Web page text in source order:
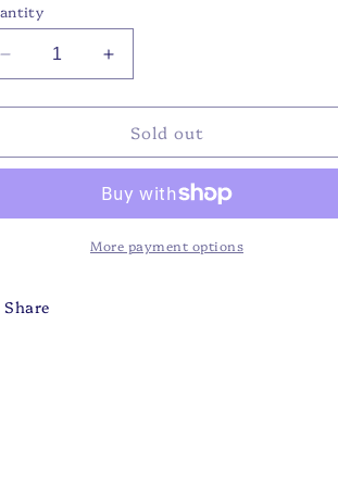
Decrease
quantity
for
-
JL
Increase
quantity
for
FG
-
Menagerie
JL
Sold out
More payment options
Share